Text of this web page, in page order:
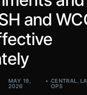
and
MAY 19,
2026
CENTRAL,
OPS